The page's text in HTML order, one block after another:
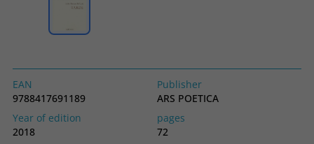
EAN
9788417691189
Publisher
ARS POETICA
Year of edition
2018
pages
72